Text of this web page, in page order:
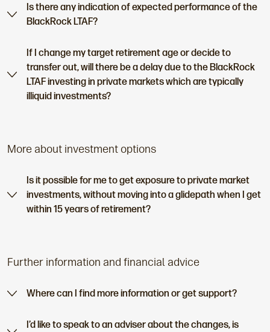
Is there any indication of expected performance of the
BlackRock LTAF?
If I change my target retirement age or decide to
transfer out, will there be a delay due to the BlackRock
LTAF investing in private markets which are typically
illiquid investments?
More about investment options
Is it possible for me to get exposure to private market
investments, without moving into a glidepath when I get
within 15 years of retirement?
Further information and financial advice
Where can I find more information or get support?
I’d like to speak to an adviser about the changes, is